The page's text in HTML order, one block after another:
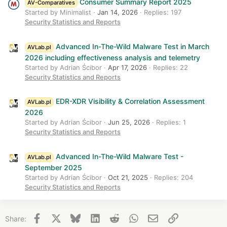
AV-Comparatives Consumer Summary Report 2025
Started by Minimalist Jan 14, 2026
Replies: 197
Security Statistics and Reports
AVLab.pl
Advanced In-The-Wild Malware Test in March
2026 including effectiveness analysis and telemetry
Started by Adrian Ścibor Apr 17, 2026
Replies: 22
Security Statistics and Reports
AVLab.pl
EDR-XDR Visibility & Correlation Assessment
2026
Started by Adrian Ścibor Jun 25, 2026
Replies: 1
Security Statistics and Reports
AVLab.pl
Advanced In-The-Wild Malware Test -
September 2025
Started by Adrian Ścibor Oct 21, 2025
Replies: 204
Security Statistics and Reports
Share: Facebook BlueskyLinkedInReddit WhatsApp
Email Link